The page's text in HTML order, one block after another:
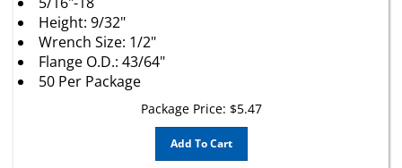
Height: 9/32"
Wrench Size: 1/2"
Flange O.D.: 43/64"
50 Per Package
Add To Cart